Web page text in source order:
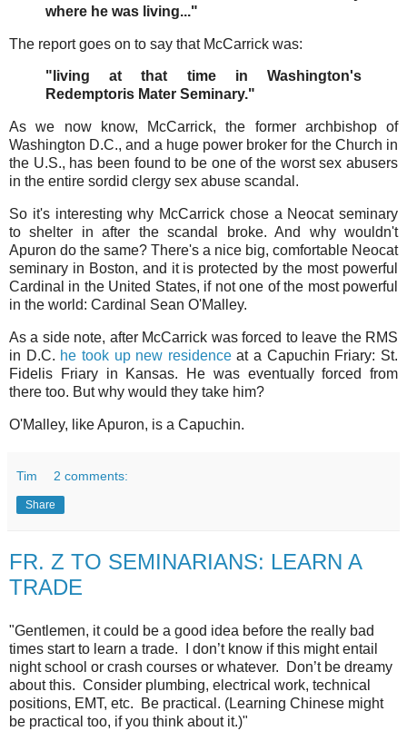
where he was living..."
The report goes on to say that McCarrick was:
"living at that time in Washington's
Redemptoris Mater Seminary."
As we now know, McCarrick, the former archbishop of
Washington D.C., and a huge power broker for the Church in
the U.S., has been found to be one of the worst sex abusers
in the entire sordid clergy sex abuse scandal.
So it's interesting why McCarrick chose a Neocat seminary
to shelter in after the scandal broke. And why wouldn't
Apuron do the same? There's a nice big, comfortable Neocat
seminary in Boston, and it is protected by the most powerful
Cardinal in the United States, if not one of the most powerful
in the world: Cardinal Sean O'Malley.
As a side note, after McCarrick was forced to leave the RMS
in D.C. he took up new residenceat a Capuchin Friary: St.
Fidelis Friary in Kansas. He was eventually forced from
there too. But why would they take him?
O'Malley, like Apuron, is a Capuchin.
Tim 2 comments:
Share
FR. Z TO SEMINARIANS: LEARN A
TRADE
"Gentlemen, it could be a good idea before the really bad
times start to learn a trade. I don’t know if this might entail
night school or crash courses or whatever. Don’t be dreamy
about this. Consider plumbing, electrical work, technical
positions, EMT, etc. Be practical. (Learning Chinese might
be practical too, if you think about it.)"